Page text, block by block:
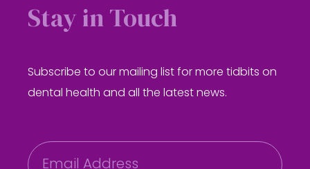
Stay in Touch
Subscribe to our mailing list for more tidbits on
dental health and all the latest news.
E
m